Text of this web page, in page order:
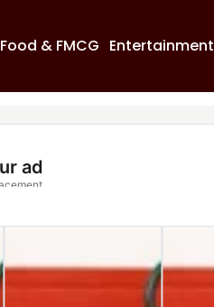
Food & FMCG Entertainment